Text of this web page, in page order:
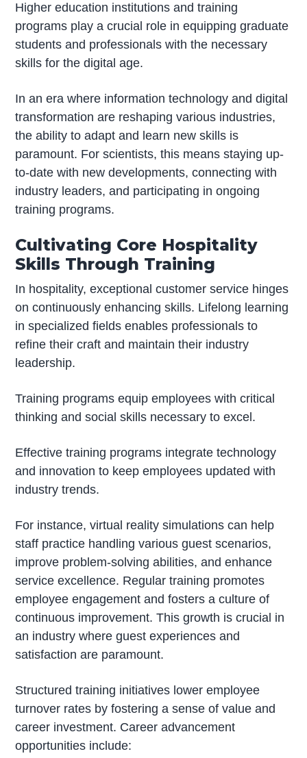
Higher education institutions and training
programs play a crucial role in equipping graduate
students and professionals with the necessary
skills for the digital age.
In an era where information technology and digital
transformation are reshaping various industries,
the ability to adapt and learn new skills is
paramount. For scientists, this means staying up-
to-date with new developments, connecting with
industry leaders, and participating in ongoing
training programs.
Cultivating Core Hospitality
Skills Through Training
In hospitality, exceptional customer service hinges
on continuously enhancing skills. Lifelong learning
in specialized fields enables professionals to
refine their craft and maintain their industry
leadership.
Training programs equip employees with critical
thinking and social skills necessary to excel.
Effective training programs integrate technology
and innovation to keep employees updated with
industry trends.
For instance, virtual reality simulations can help
staff practice handling various guest scenarios,
improve problem-solving abilities, and enhance
service excellence. Regular training promotes
employee engagement and fosters a culture of
continuous improvement. This growth is crucial in
an industry where guest experiences and
satisfaction are paramount.
Structured training initiatives lower employee
turnover rates by fostering a sense of value and
career investment. Career advancement
opportunities include: